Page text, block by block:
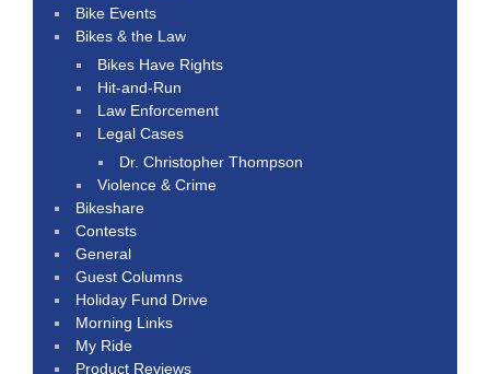
Bike Events
Bikes & the Law
Bikes Have Rights
Hit-and-Run
Law Enforcement
Legal Cases
Dr. Christopher Thompson
Violence & Crime
Bikeshare
Contests
General
Guest Columns
Holiday Fund Drive
Morning Links
My Ride
Product Reviews